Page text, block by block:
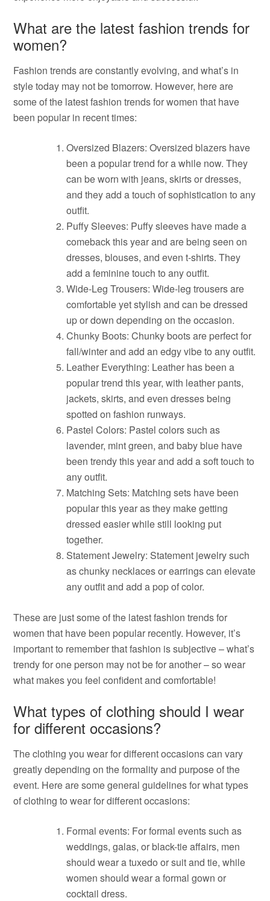
What are the latest fashion trends for
women?
Fashion trends are constantly evolving, and what’s in
style today may not be tomorrow. However, here are
some of the latest fashion trends for women that have
been popular in recent times:
Oversized Blazers: Oversized blazers have
been a popular trend for a while now. They
can be worn with jeans, skirts or dresses,
and they add a touch of sophistication to any
outfit.
Puffy Sleeves: Puffy sleeves have made a
comeback this year and are being seen on
dresses, blouses, and even t-shirts. They
add a feminine touch to any outfit.
Wide-Leg Trousers: Wide-leg trousers are
comfortable yet stylish and can be dressed
up or down depending on the occasion.
Chunky Boots: Chunky boots are perfect for
fall/winter and add an edgy vibe to any outfit.
Leather Everything: Leather has been a
popular trend this year, with leather pants,
jackets, skirts, and even dresses being
spotted on fashion runways.
Pastel Colors: Pastel colors such as
lavender, mint green, and baby blue have
been trendy this year and add a soft touch to
any outfit.
Matching Sets: Matching sets have been
popular this year as they make getting
dressed easier while still looking put
together.
Statement Jewelry: Statement jewelry such
as chunky necklaces or earrings can elevate
any outfit and add a pop of color.
These are just some of the latest fashion trends for
women that have been popular recently. However, it’s
important to remember that fashion is subjective – what’s
trendy for one person may not be for another – so wear
what makes you feel confident and comfortable!
What types of clothing should I wear
for different occasions?
The clothing you wear for different occasions can vary
greatly depending on the formality and purpose of the
event. Here are some general guidelines for what types
of clothing to wear for different occasions:
Formal events: For formal events such as
weddings, galas, or black-tie affairs, men
should wear a tuxedo or suit and tie, while
women should wear a formal gown or
cocktail dress.